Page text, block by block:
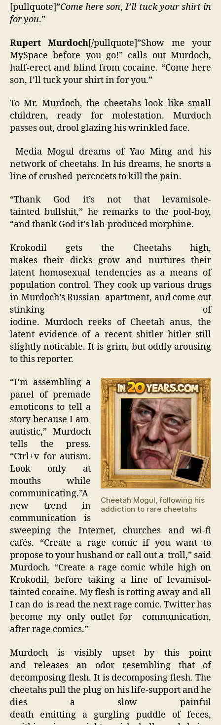
[pullquote]”Come here son,I’ll tuck your shirt in
for you.”
Rupert Murdoch[/pullquote]”Show me your
MySpace before you go!” calls out Murdoch,
half-erect and blind from cocaine. “Come here
son, I’ll tuck your shirt in for you.”
To Mr. Murdoch, the cheetahs look like small
children, ready for molestation. Murdoch
passes out, drool glazing his wrinkled face.
Media Mogul dreams of Yao Ming and his
network of cheetahs. In his dreams, he snorts a
line of crushed percocets to kill the pain.
“Thank God it’s not that levamisole-
tainted bullshit,” he remarks to the pool-boy,
“and thank God it’s lab-produced morphine.
Krokodil gets the Cheetahs high,
makes their dicks grow and nurtures their
latent homosexual tendencies as a means of
population control. They cook up various drugs
in Murdoch’s Russian apartment, and come out
stinking of
iodine. Murdoch reeks of Cheetah anus, the
latent evidence of a recent shitler hitler still
slightly noticable. It is grim, but oddly arousing
to this reporter.
Cheetah Mogul, following his
addiction to rare cheetahs
“I’m assembling a
panel of premade
emoticons to tell a
story because I am
autistic,” Murdoch
tells the press.
“Ctrl+v for autism.
Look only at
mouths while
communicating.”A
new trend in
communication is
sweeping the Internet, churches and wi-fi
cafés. “Create a rage comic if you want to
propose to your husband or call out a troll,” said
Murdoch. “Create a rage comic while high on
Krokodil, before taking a line of levamisol-
tainted cocaine. My flesh is rotting away and all
I can do is read the next rage comic. Twitter has
become my only outlet for communication,
after rage comics.”
Murdoch is visibly upset by this point
and releases an odor resembling that of
decomposing flesh. It is decomposing flesh. The
cheetahs pull the plug on his life-support and he
dies a slow painful
death emitting a gurgling puddle of feces,